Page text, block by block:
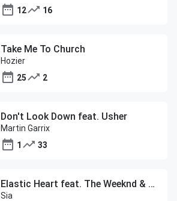
12
16
Take Me To Church
Hozier
25
2
Don't Look Down feat. Usher
Martin Garrix
1
33
Elastic Heart feat. The Weeknd & Diplo
Sia